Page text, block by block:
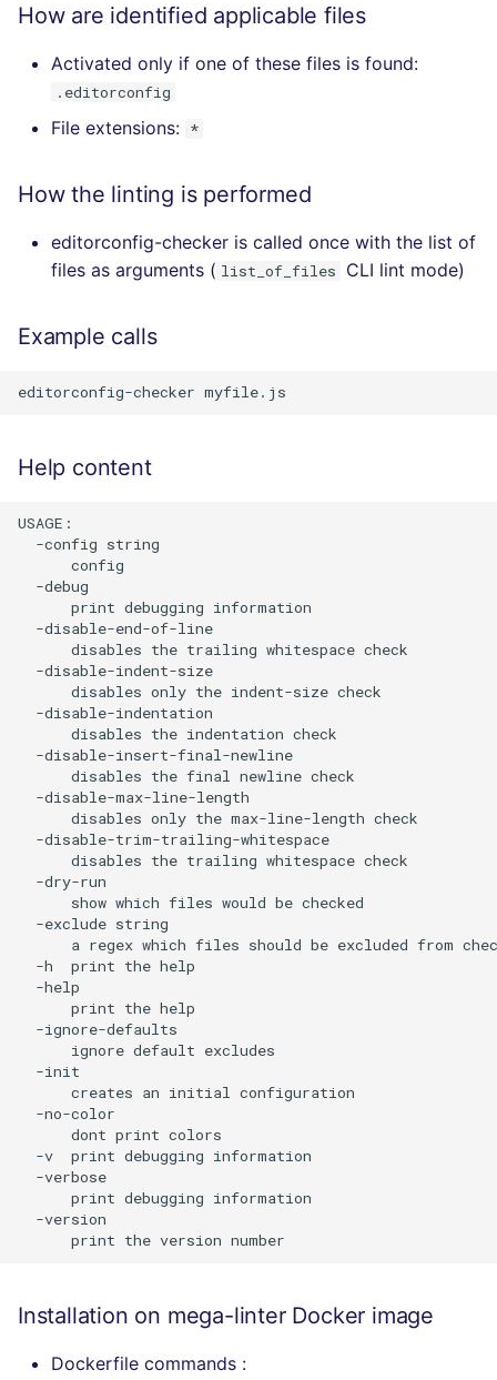
How are identified applicable files
Activated only if one of these files is found:
.editorconfig
File extensions: *
How the linting is performed
editorconfig-checker is called once with the list of
files as arguments ( list_of_files CLI lint mode)
Example calls
Help content
USAGE:
  -config string
      config
  -debug
      print debugging information
  -disable-end-of-line
      disables the trailing whitespace check
  -disable-indent-size
      disables only the indent-size check
  -disable-indentation
      disables the indentation check
  -disable-insert-final-newline
      disables the final newline check
  -disable-max-line-length
      disables only the max-line-length check
  -disable-trim-trailing-whitespace
      disables the trailing whitespace check
  -dry-run
      show which files would be checked
  -exclude string
a regex which files should be excluded from
  -h  print the help
  -help
      print the help
  -ignore-defaults
      ignore default excludes
  -init
      creates an initial configuration
  -no-color
      dont print colors
  -v  print debugging information
  -verbose
      print debugging information
  -version
Installation on mega-linter Docker image
Dockerfile commands :